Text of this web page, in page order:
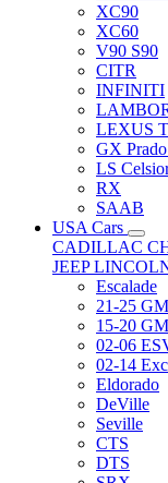
XC90
XC60
V90 S90
CITR
INFINITI
LEXUS
GX
LS
RX
SAAB
USA Cars
CADILLAC
JEEP
Escalade
21-25
15-20
02-06
02-14
Eldorado
DeVille
Seville
CTS
DTS